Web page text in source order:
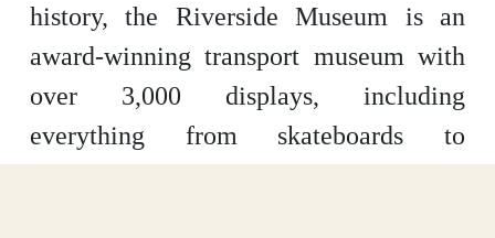
history, the Riverside Museum is an
award-winning transport museum with
over 3,000 displays, including
everything from skateboards to